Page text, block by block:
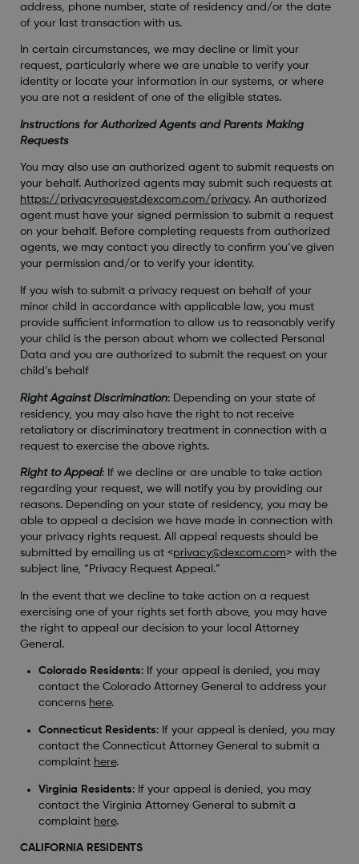
address, phone number, state of residency and/or the date
of your last transaction with us.
In certain circumstances, we may decline or limit your
request, particularly where we are unable to verify your
identity or locate your information in our systems, or where
you are not a resident of one of the eligible states.
Instructions for Authorized Agents and Parents Making
Requests
You may also use an authorized agent to submit requests on
your behalf. Authorized agents may submit such requests at
https://privacyrequest.dexcom.com/privacy. An authorized
agent must have your signed permission to submit a request
on your behalf. Before completing requests from authorized
agents, we may contact you directly to confirm you’ve given
your permission and/or to verify your identity.
If you wish to submit a privacy request on behalf of your
minor child in accordance with applicable law, you must
provide sufficient information to allow us to reasonably verify
your child is the person about whom we collected Personal
Data and you are authorized to submit the request on your
child’s behalf
Right Against Discrimination: Depending on your state of
residency, you may also have the right to not receive
retaliatory or discriminatory treatment in connection with a
request to exercise the above rights.
Right to Appeal: If we decline or are unable to take action
regarding your request, we will notify you by providing our
reasons. Depending on your state of residency, you may be
able to appeal a decision we have made in connection with
your privacy rights request. All appeal requests should be
submitted by emailing us at <privacy@dexcom.com> with the
subject line, “Privacy Request Appeal.”
In the event that we decline to take action on a request
exercising one of your rights set forth above, you may have
the right to appeal our decision to your local Attorney
General.
Colorado Residents: If your appeal is denied, you may
contact the Colorado Attorney General to address your
concerns here.
Connecticut Residents: If your appeal is denied, you may
contact the Connecticut Attorney General to submit a
complaint here.
Virginia Residents: If your appeal is denied, you may
contact the Virginia Attorney General to submit a
complaint here.
CALIFORNIA RESIDENTS